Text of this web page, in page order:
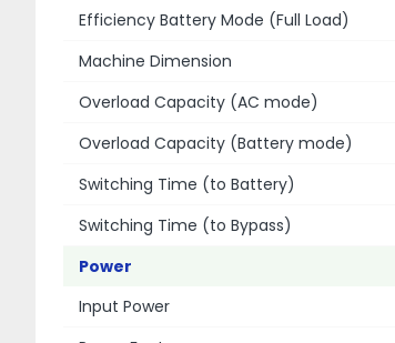
Efficiency Battery Mode (Full Load)
Machine Dimension
Overload Capacity (AC mode)
Overload Capacity (Battery mode)
Switching Time (to Battery)
Switching Time (to Bypass)
Power
Input Power